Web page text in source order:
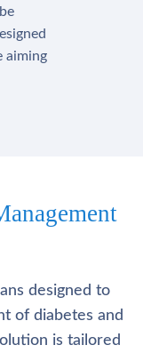
aiming
designed to
of diabetes and
is tailored